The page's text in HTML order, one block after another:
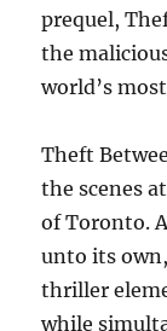
prequel,
the
world’s
Theft
the scenes
of Toronto.
unto its
thriller
while